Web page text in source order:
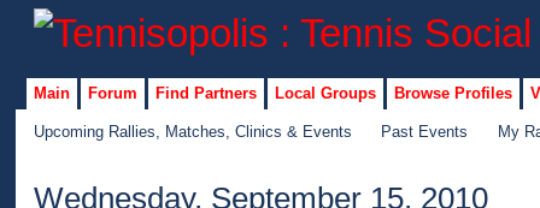
Main Forum Find Partners Local Groups Browse Profiles
Upcoming Rallies, Matches, Clinics & Events Past Events My
Wednesday, September 15, 2010